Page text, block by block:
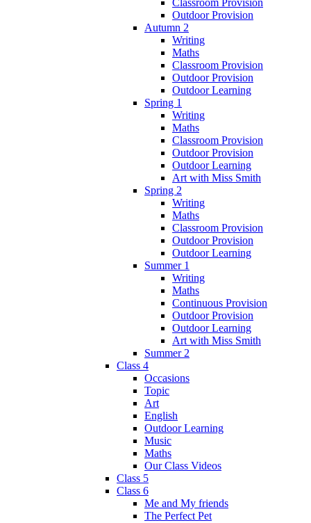
Outdoor Provision
Autumn 2
Writing
Maths
Classroom Provision
Outdoor Provision
Outdoor Learning
Spring 1
Writing
Maths
Classroom Provision
Outdoor Provision
Outdoor Learning
Art with Miss Smith
Spring 2
Writing
Maths
Classroom Provision
Outdoor Provision
Outdoor Learning
Summer 1
Writing
Maths
Continuous Provision
Outdoor Provision
Outdoor Learning
Art with Miss Smith
Summer 2
Class 4
Occasions
Topic
Art
English
Outdoor Learning
Music
Maths
Our Class Videos
Class 5
Class 6
Me and My friends
The Perfect Pet